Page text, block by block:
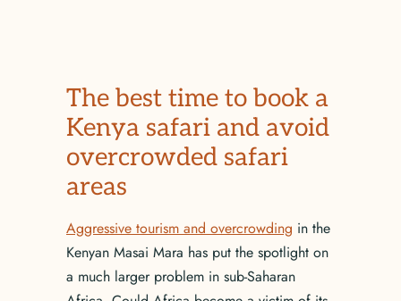
The best time to book a
Kenya safari and avoid
overcrowded safari
areas
Aggressive tourism and overcrowding in the
Kenyan Masai Mara has put the spotlight on
a much larger problem in sub-Saharan